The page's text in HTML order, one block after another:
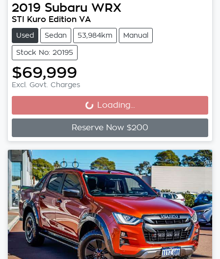
2019 Subaru WRX
STI Kuro Edition VA
Used Sedan 53,984km Manual
Stock No: 20195
$69,999
Excl. Govt. Charges
Loading...
Loading...
Reserve Now $200